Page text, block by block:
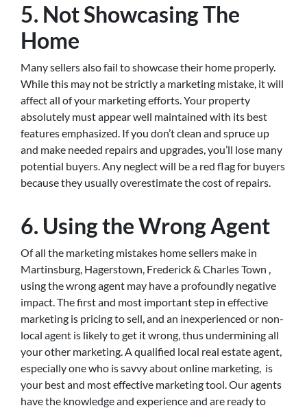
5. Not Showcasing The
Home
Many sellers also fail to showcase their home properly.
While this may not be strictly a marketing mistake, it will
affect all of your marketing efforts. Your property
absolutely must appear well maintained with its best
features emphasized. If you don’t clean and spruce up
and make needed repairs and upgrades, you’ll lose many
potential buyers. Any neglect will be a red flag for buyers
because they usually overestimate the cost of repairs.
6. Using the Wrong Agent
Of all the marketing mistakes home sellers make in
Martinsburg, Hagerstown, Frederick & Charles Town ,
using the wrong agent may have a profoundly negative
impact. The first and most important step in effective
marketing is pricing to sell, and an inexperienced or non-
local agent is likely to get it wrong, thus undermining all
your other marketing. A qualified local real estate agent,
especially one who is savvy about online marketing, is
your best and most effective marketing tool. Our agents
have the knowledge and experience and are ready to